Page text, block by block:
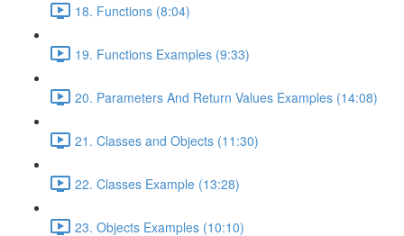
18. Functions (8:04)
19. Functions Examples (9:33)
20. Parameters And Return Values Examples (14:08)
21. Classes and Objects (11:30)
22. Classes Example (13:28)
23. Objects Examples (10:10)